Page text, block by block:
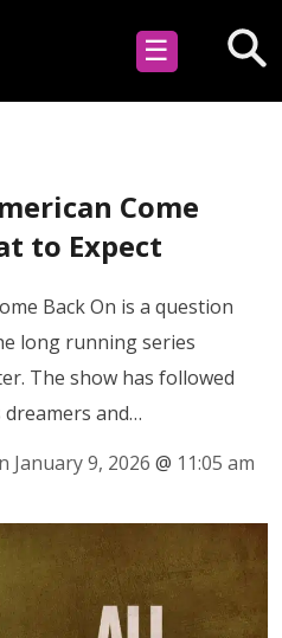
☰
Come
to Expect
Back On is a question
long running series
The show has followed
and…
January 9, 2026 @ 11:05 am